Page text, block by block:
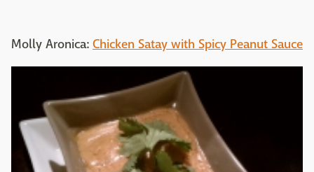
Molly Aronica: Chicken Satay with Spicy Peanut Sauce